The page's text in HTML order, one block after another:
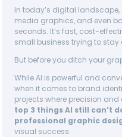
In today’s digital
media graphics, and even
seconds. It’s fast, cost-
small business trying to
But before you ditch your
While AI is powerful and
when it comes to brand
projects where precision
top 3 things AI still can’t
professional graphic
visual success.